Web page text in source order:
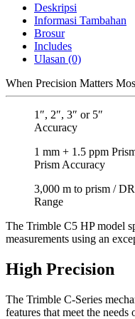
Deskripsi
Informasi Tambahan
Brosur
Includes
Ulasan (0)
When Precision Matters
1″, 2″, 3″ or 5″
Accuracy
1 mm + 1.5 ppm
Prism Accuracy
3,000 m to prism /
Range
The Trimble C5 HP model
measurements using an
High Precision
The Trimble C-Series
features that meet the